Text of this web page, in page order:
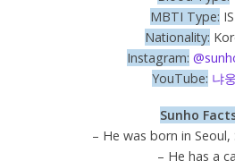
MBTI Type:
Nationality:
Instagram:
YouTube: 냐
Sunho
– He was born in Seoul,
– He has a